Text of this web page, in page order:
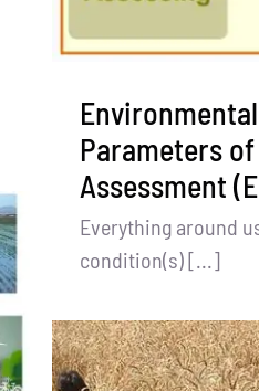
Parameters
Assessment
Everything around
condition(s) [...]